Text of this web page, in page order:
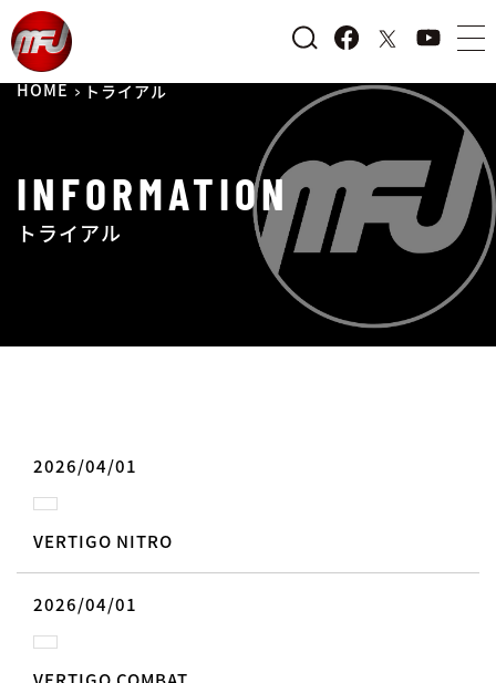
HOME トライアル
INFORMATION
トライアル
2026/04/01
VERTIGO NITRO
2026/04/01